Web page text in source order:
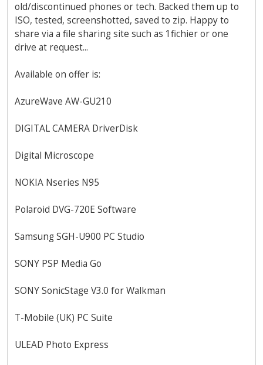
old/discontinued phones or tech. Backed them up to
ISO, tested, screenshotted, saved to zip. Happy to
share via a file sharing site such as 1fichier or one
drive at request...
Available on offer is:
AzureWave AW-GU210
DIGITAL CAMERA DriverDisk
Digital Microscope
NOKIA Nseries N95
Polaroid DVG-720E Software
Samsung SGH-U900 PC Studio
SONY PSP Media Go
SONY SonicStage V3.0 for Walkman
T-Mobile (UK) PC Suite
ULEAD Photo Express